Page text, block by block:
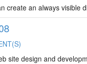
create an always visible
site design and